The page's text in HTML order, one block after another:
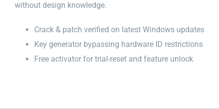
without design knowledge.
Crack & patch verified on latest Windows updates
Key generator bypassing hardware ID restrictions
Free activator for trial-reset and feature unlock